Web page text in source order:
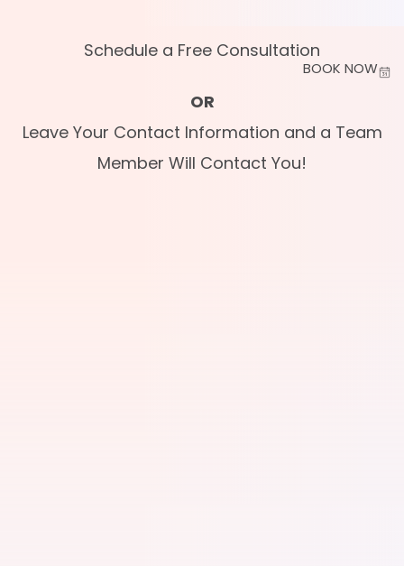
Schedule a Free Consultation
BOOK NOW
OR
Leave Your Contact Information and a Team
Member Will Contact You!